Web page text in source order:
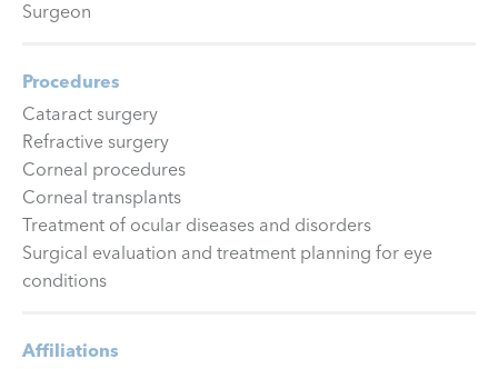
Surgeon
Procedures
Cataract surgery
Refractive surgery
Corneal procedures
Corneal transplants
Treatment of ocular diseases and disorders
Surgical evaluation and treatment planning for eye
conditions
Affiliations